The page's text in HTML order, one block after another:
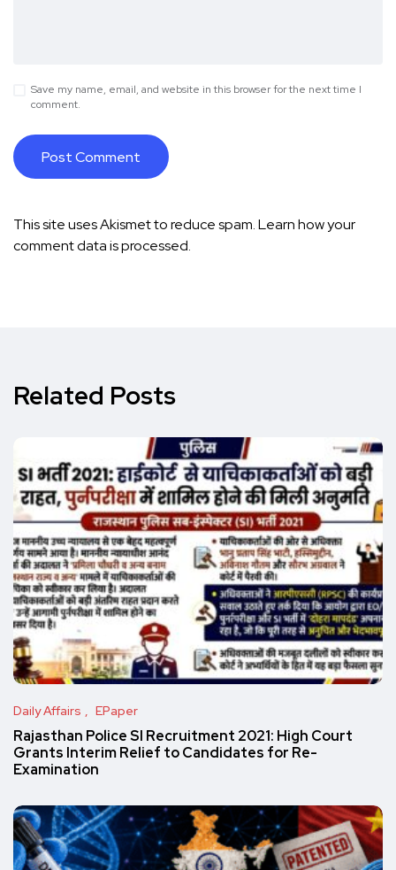
Save my name, email, and website in this browser for the next time I
comment.
This site uses Akismet to reduce spam.Learn how your
comment data is processed.
Related Posts
Daily Affairs EPaper
Rajasthan Police SI Recruitment 2021: High Court
Grants Interim Relief to Candidates for Re-
Examination